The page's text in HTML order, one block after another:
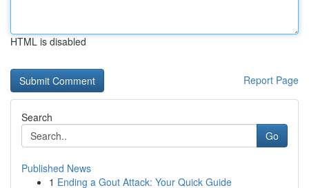
HTML is disabled
Report Page
Search
Go
Published News
1 Ending a Gout Attack: Your Quick Guide